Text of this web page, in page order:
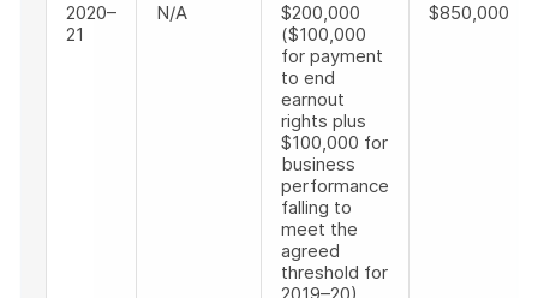
2020–
21
N/A
$200,000
($100,000
for payment
to end
earnout
rights plus
$100,000 for
business
performance
falling to
meet the
agreed
threshold for
$850,000